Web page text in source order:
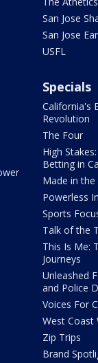
San Jose
San Jose
USFL
Specials
California's
Revolution
The Four
High
Betting in
Made in the
Powerless
Sports
Talk of the
This Is Me:
Journeys
Unleashed
and Police
Voices For
West Coast
Zip Trips
Brand